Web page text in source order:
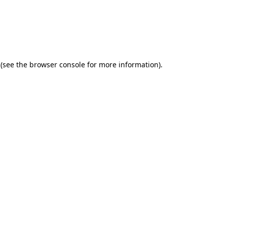
(see the browser console for more information).